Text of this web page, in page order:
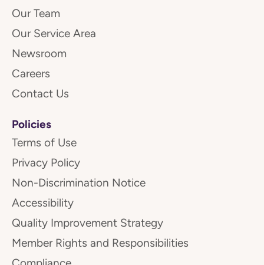
Our Team
Our Service Area
Newsroom
Careers
Contact Us
Policies
Terms of Use
Privacy Policy
Non-Discrimination Notice
Accessibility
Quality Improvement Strategy
Member Rights and Responsibilities